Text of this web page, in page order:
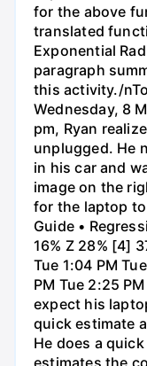
for the above
translated
Exponential
paragraph
this activity./
Wednesday, 8
pm, Ryan
unplugged. He
in his car and
image on the
for the laptop
Guide •
16% Z 28% [4]
Tue 1:04 PM
PM Tue 2:25
expect his
quick estimate
He does a
estimates the